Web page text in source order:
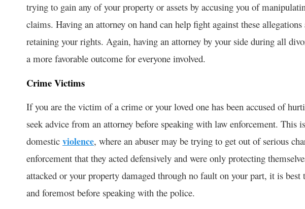
trying to gain any of your property or assets by accusing you of
claims. Having an attorney on hand can help fight against these
retaining your rights. Again, having an attorney by your side during all
a more favorable outcome for everyone involved.
Crime Victims
If you are the victim of a crime or your loved one has been accused of
seek advice from an attorney before speaking with law enforcement. This
domestic violence, where an abuser may be trying to get out of serious
enforcement that they acted defensively and were only protecting
attacked or your property damaged through no fault on your part, it is
and foremost before speaking with the police.